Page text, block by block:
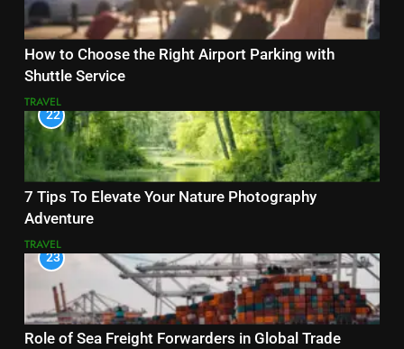
How to Choose the Right Airport Parking with
Shuttle Service
TRAVEL
22
7 Tips To Elevate Your Nature Photography
Adventure
TRAVEL
23
Role of Sea Freight Forwarders in Global Trade